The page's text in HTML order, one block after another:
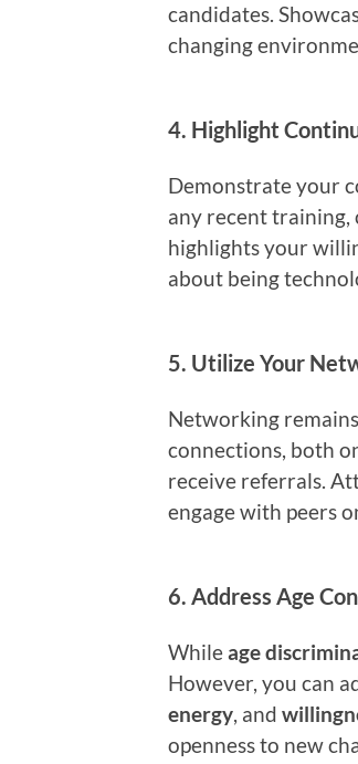
candidates.
changing
4. Highlight
Demonstrate your
any recent training,
highlights your
about being
5. Utilize Your
Networking
connections, both
receive referrals.
engage with peers
6. Address Age
Whileage
However, you can
energy, and
openness to new